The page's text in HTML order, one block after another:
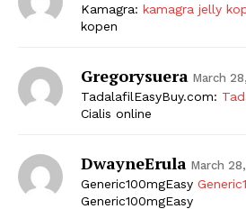
Kamagra: kamagra jelly
kopen
Gregorysuera March
TadalafilEasyBuy.com:
Cialis online
DwayneErula March
Generic100mgEasy
Generic100mgEasy